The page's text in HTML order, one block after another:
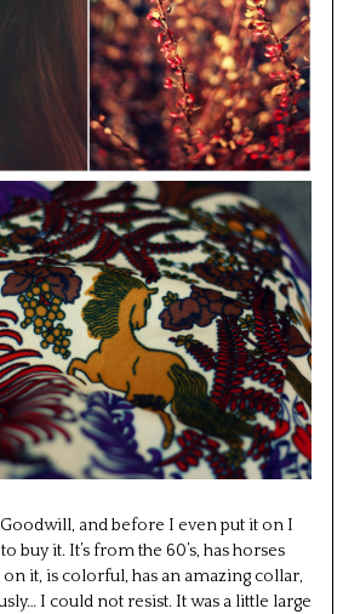
Goodwill, and before I even put it on I
buy it. It’s from the 60’s, has horses
it, is colorful, has an amazing collar,
I could not resist. It was a little large